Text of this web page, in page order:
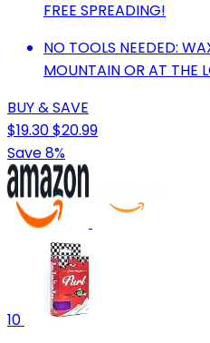
FREE SPREADING!
NO TOOLS NEEDED:
MOUNTAIN OR AT THE
BUY & SAVE
$19.30$20.99
Save 8%
10